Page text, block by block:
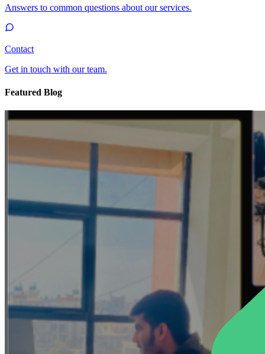
Answers to common questions about our services.
Contact
Get in touch with our team.
Featured Blog